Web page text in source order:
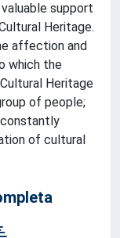
support
Heritage.
affection and
which the
Heritage
of people;
of cultural